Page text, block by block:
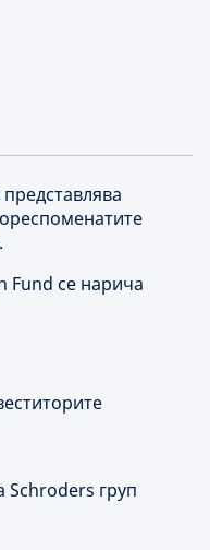
Fund се нарича
Schroders груп